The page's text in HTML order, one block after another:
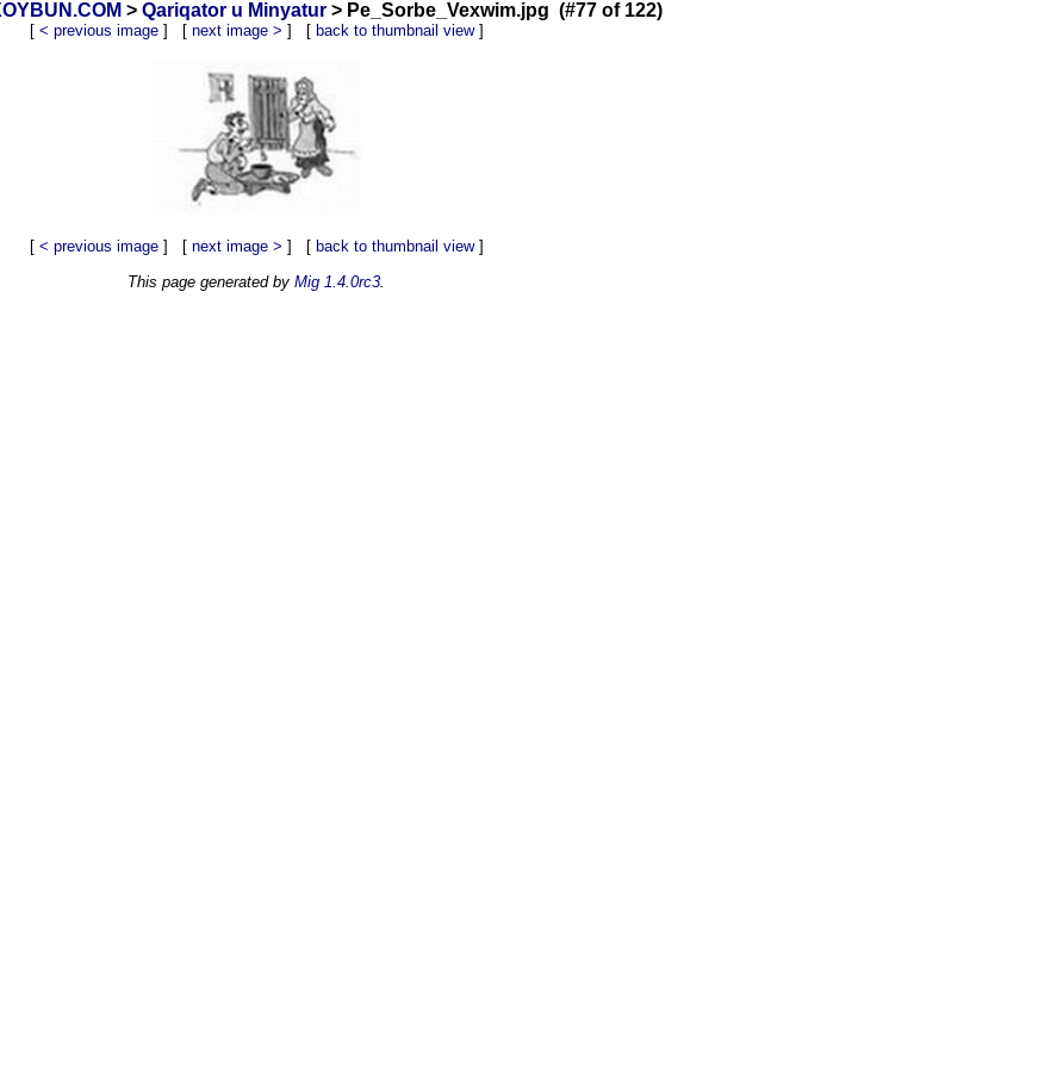
> Qariqator u Minyatur> Pe_Sorbe_Vexwim.jpg (#77 of 122)
[ < previous image] [ next image > ] [ back to thumbnail view]
[ < previous image] [ next image > ] [ back to thumbnail view]
This page generated by Mig 1.4.0rc3.